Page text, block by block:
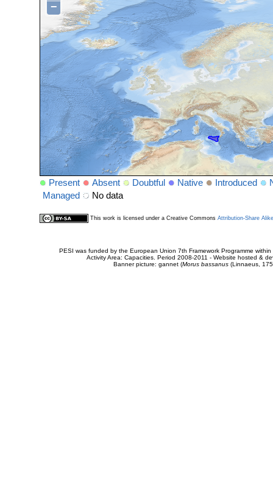
−
Present Absent Doubtful Native Introduced
Managed
No data
This work is licensed under a Creative Commons Attribution-Share
PESI was funded by the European Union 7th Framework Programme
Activity Area: Capacities. Period 2008-2011 - Website hosted &
Banner picture: gannet (Morus bassanus(Linnaeus,